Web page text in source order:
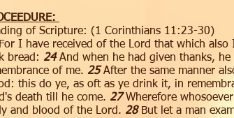
of Scripture:​​ (1 Corinthians 11:23-30)
I have received of the Lord that which also
bread: 24And when he had given thanks,
of me. 25After the same manner
this do ye, as oft as ye drink it, in
death till he come. 27Wherefore
and blood of the Lord. 28But let a man